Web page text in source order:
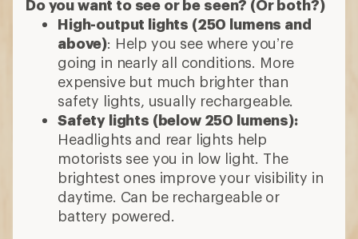
Do you want to see or be seen? (Or both?)
High-output lights (250 lumens and
above): Help you see where you’re
going in nearly all conditions. More
expensive but much brighter than
safety lights, usually rechargeable.
Safety lights (below 250 lumens):
Headlights and rear lights help
motorists see you in low light. The
brightest ones improve your visibility in
daytime. Can be rechargeable or
battery powered.